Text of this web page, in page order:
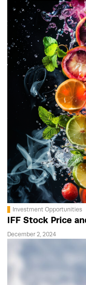
Investment Opportunities
IFF Stock Price
December 2, 2024